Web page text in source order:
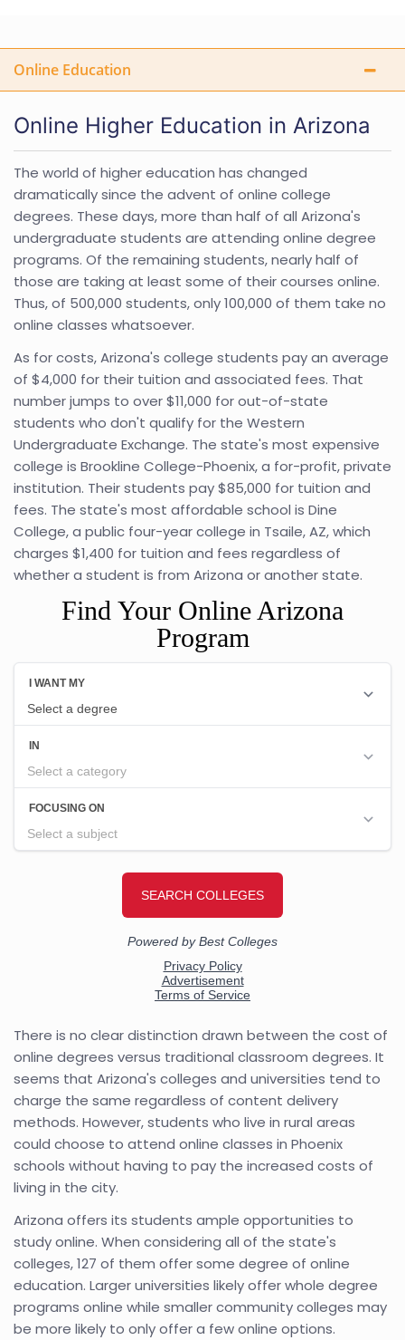
Online Education
Online Higher Education in Arizona
The world of higher education has changed
dramatically since the advent of online college
degrees. These days, more than half of all Arizona's
undergraduate students are attending online degree
programs. Of the remaining students, nearly half of
those are taking at least some of their courses online.
Thus, of 500,000 students, only 100,000 of them take no
online classes whatsoever.
As for costs, Arizona's college students pay an average
of $4,000 for their tuition and associated fees. That
number jumps to over $11,000 for out-of-state
students who don't qualify for the Western
Undergraduate Exchange. The state's most expensive
college is Brookline College-Phoenix, a for-profit, private
institution. Their students pay $85,000 for tuition and
fees. The state's most affordable school is Dine
College, a public four-year college in Tsaile, AZ, which
charges $1,400 for tuition and fees regardless of
whether a student is from Arizona or another state.
Find Your Online Arizona
Program
There is no clear distinction drawn between the cost of
online degrees versus traditional classroom degrees. It
seems that Arizona's colleges and universities tend to
charge the same regardless of content delivery
methods. However, students who live in rural areas
could choose to attend online classes in Phoenix
schools without having to pay the increased costs of
living in the city.
Arizona offers its students ample opportunities to
study online. When considering all of the state's
colleges, 127 of them offer some degree of online
education. Larger universities likely offer whole degree
programs online while smaller community colleges may
be more likely to only offer a few online options.